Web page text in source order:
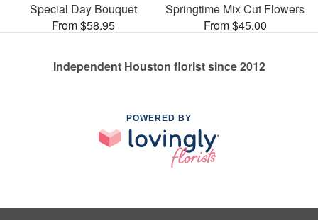
Special Day Bouquet
From $58.95
Springtime Mix Cut Flowers
From $45.00
Independent Houston florist since 2012
POWERED BY